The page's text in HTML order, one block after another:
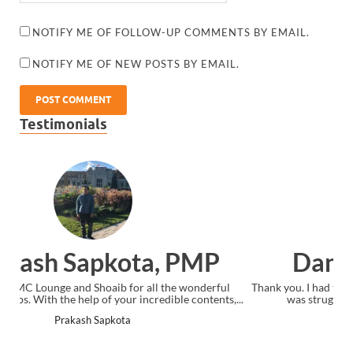
NOTIFY ME OF FOLLOW-UP COMMENTS BY EMAIL.
NOTIFY ME OF NEW POSTS BY EMAIL.
Testimonials
Dan Sandifer, CAPM
Thank you. I had taken the "official" CAPM course from PMI but
was struggling with the material. I watched your...